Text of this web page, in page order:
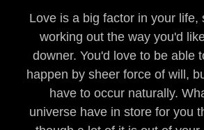
Love is a big factor in your life,
working out the way you'd
downer. You'd love to be able
happen by sheer force of will,
have to occur naturally.
universe have in store for you